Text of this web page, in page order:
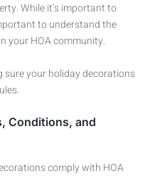
While it’s important to
to understand the
your HOA community.
sure your holiday decorations
Conditions, and
comply with HOA